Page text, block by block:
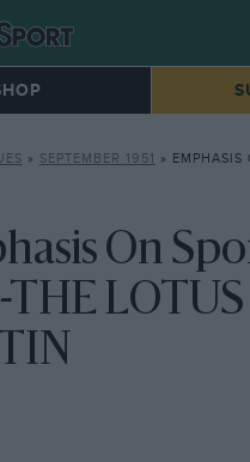
» SEPTEMBER 1951 » EMPHASIS ON
On
THE LOTUS